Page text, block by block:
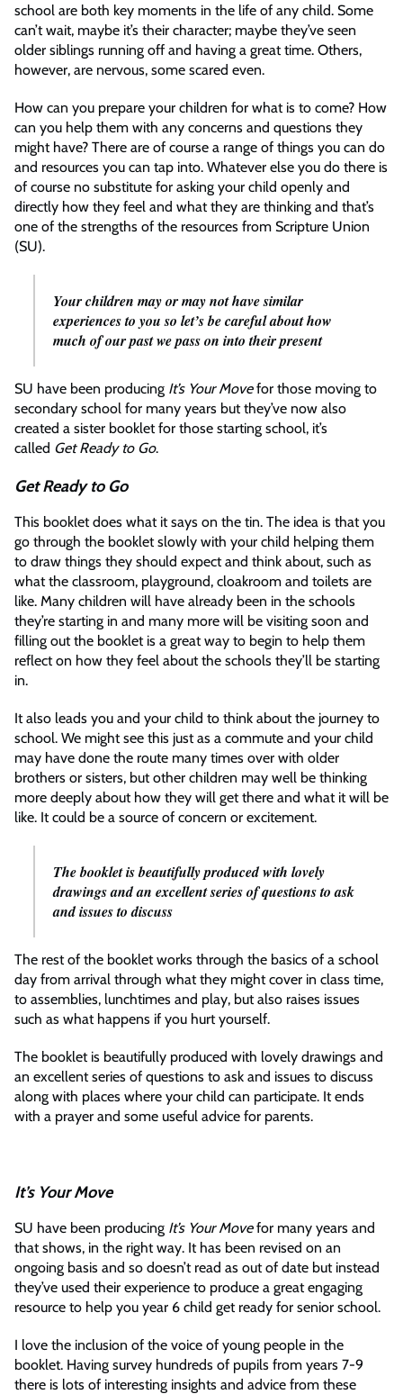
school are both key moments in the life of any child. Some
can’t wait, maybe it’s their character; maybe they’ve seen
older siblings running off and having a great time. Others,
however, are nervous, some scared even.
How can you prepare your children for what is to come? How
can you help them with any concerns and questions they
might have? There are of course a range of things you can do
and resources you can tap into. Whatever else you do there is
of course no substitute for asking your child openly and
directly how they feel and what they are thinking and that’s
one of the strengths of the resources from Scripture Union
(SU).
Your children may or may not have similar
experiences to you so let’s be careful about how
much of our past we pass on into their present
SU have been producing It’s Your Movefor those moving to
secondary school for many years but they’ve now also
created a sister booklet for those starting school, it’s
called Get Ready to Go.
Get Ready to Go
This booklet does what it says on the tin. The idea is that you
go through the booklet slowly with your child helping them
to draw things they should expect and think about, such as
what the classroom, playground, cloakroom and toilets are
like. Many children will have already been in the schools
they’re starting in and many more will be visiting soon and
filling out the booklet is a great way to begin to help them
reflect on how they feel about the schools they’ll be starting
in.
It also leads you and your child to think about the journey to
school. We might see this just as a commute and your child
may have done the route many times over with older
brothers or sisters, but other children may well be thinking
more deeply about how they will get there and what it will be
like. It could be a source of concern or excitement.
The booklet is beautifully produced with lovely
drawings and an excellent series of questions to ask
and issues to discuss
The rest of the booklet works through the basics of a school
day from arrival through what they might cover in class time,
to assemblies, lunchtimes and play, but also raises issues
such as what happens if you hurt yourself.
The booklet is beautifully produced with lovely drawings and
an excellent series of questions to ask and issues to discuss
along with places where your child can participate. It ends
with a prayer and some useful advice for parents.
It’s Your Move
SU have been producing It’s Your Movefor many years and
that shows, in the right way. It has been revised on an
ongoing basis and so doesn’t read as out of date but instead
they’ve used their experience to produce a great engaging
resource to help you year 6 child get ready for senior school.
I love the inclusion of the voice of young people in the
booklet. Having survey hundreds of pupils from years 7-9
there is lots of interesting insights and advice from these